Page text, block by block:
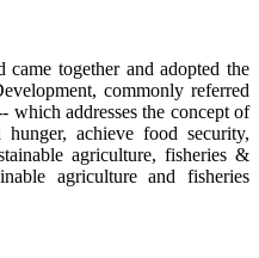
together and adopted the
commonly referred
which addresses the concept of
achieve food security,
agriculture, fisheries &
agriculture and fisheries